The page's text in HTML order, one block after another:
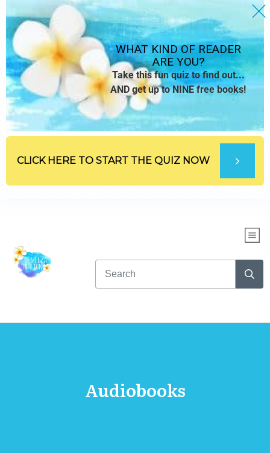
Audiobooks
WHAT KIND OF READER
ARE YOU?
Take this fun quiz to find out...
AND get up to NINE free books!
CLICK HERE TO START THE QUIZ NOW